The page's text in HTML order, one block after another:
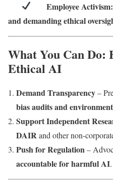
Employee Activism:
and demanding ethical
What You Can Do:
Ethical AI
Demand Transparency–
bias audits and
Support Independent
DAIRand other non-
Push for Regulation–
accountable for harmful AI.